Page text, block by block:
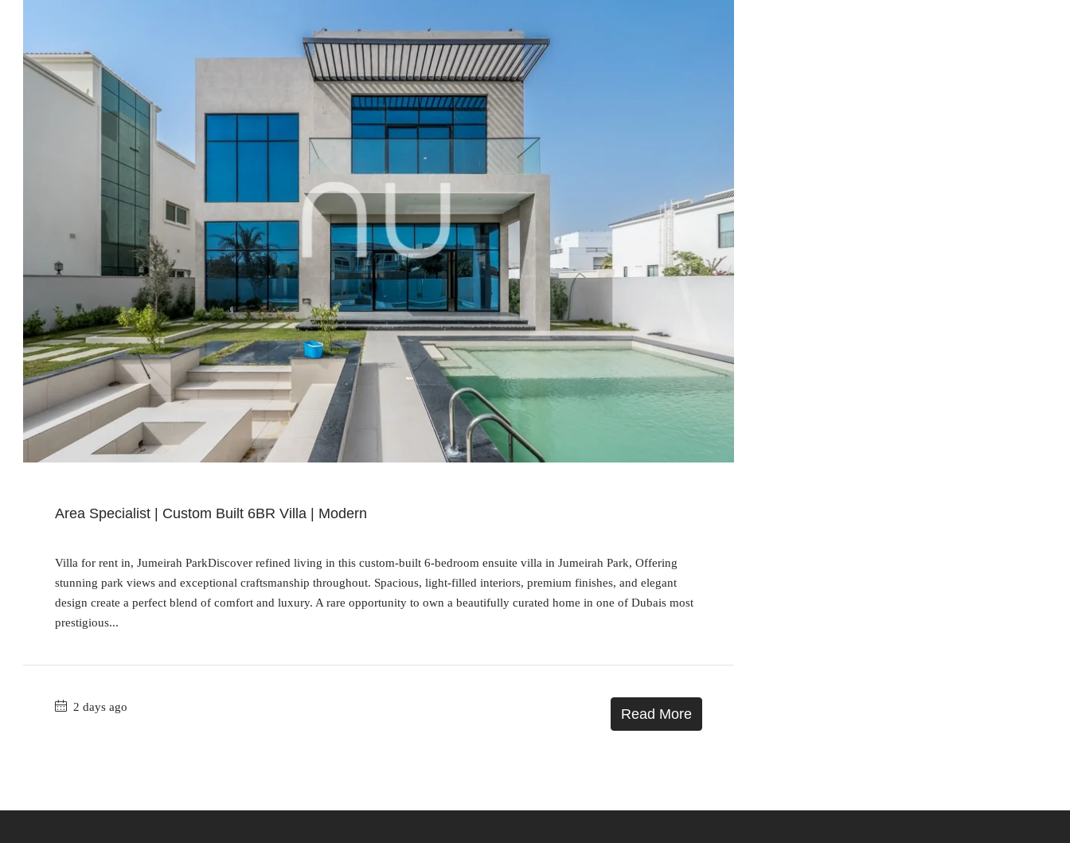
Area Specialist | Custom Built 6BR Villa | Modern
Villa for rent in, Jumeirah ParkDiscover refined living in this custom-built 6-bedroom ensuite villa in Jumeirah Park, Offering
stunning park views and exceptional craftsmanship throughout. Spacious, light-filled interiors, premium finishes, and elegant
design create a perfect blend of comfort and luxury. A rare opportunity to own a beautifully curated home in one of Dubais most
prestigious...
2 days ago Read More